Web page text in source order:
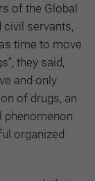
of the Global
civil servants,
time to move
they said,
and only
of drugs, an
phenomenon
organized